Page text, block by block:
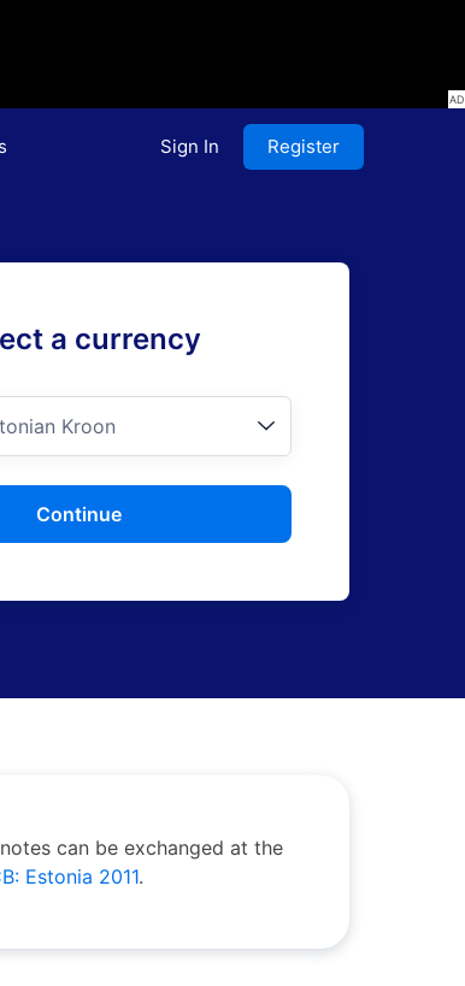
Sign In Register
a currency
Kroon
Continue
can be exchanged at the
Estonia 2011.